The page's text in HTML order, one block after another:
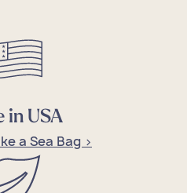
in USA
a Sea Bag >